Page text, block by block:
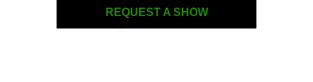
REQUEST A SHOW